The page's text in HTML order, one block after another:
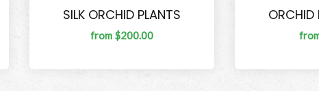
SILK ORCHID PLANTS
from $200.00
ORCHID